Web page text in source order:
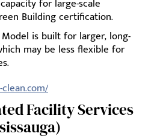
Building certification.
Model is built for larger, long-
may be less flexible for
Facility Services